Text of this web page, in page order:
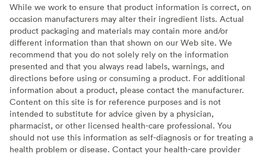
While we work to ensure that product information is correct, on
occasion manufacturers may alter their ingredient lists. Actual
product packaging and materials may contain more and/or
different information than that shown on our Web site. We
recommend that you do not solely rely on the information
presented and that you always read labels, warnings, and
directions before using or consuming a product. For additional
information about a product, please contact the manufacturer.
Content on this site is for reference purposes and is not
intended to substitute for advice given by a physician,
pharmacist, or other licensed health-care professional. You
should not use this information as self-diagnosis or for treating a
health problem or disease. Contact your health-care provider